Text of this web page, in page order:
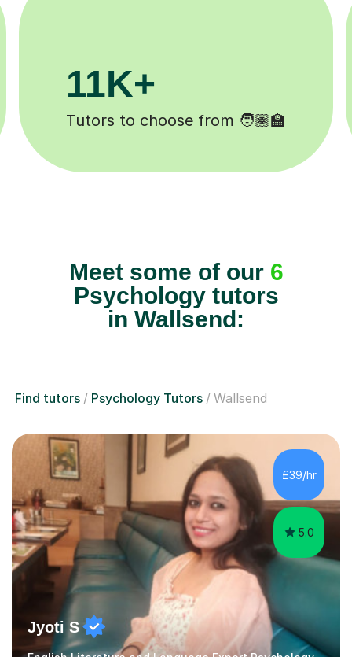
✍️ Happy students 😄
Meet some of our 6
Psychology tutors
in Wallsend:
Find tutors Psychology Tutors Wallsend
£39/hr
5.0
Jyoti S